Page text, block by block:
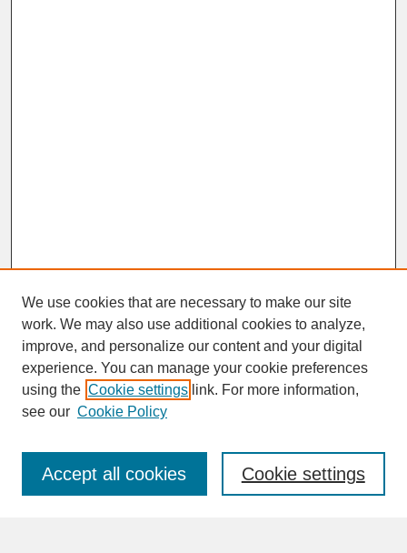
SEARCH
Enter search terms:
We use cookies that are necessary to make our site
work. We may also use additional cookies to analyze,
improve, and personalize our content and your digital
experience. You can manage your cookie preferences
using the Cookie settings link. For more information,
see our Cookie Policy
Cookie settings
Accept all cookies